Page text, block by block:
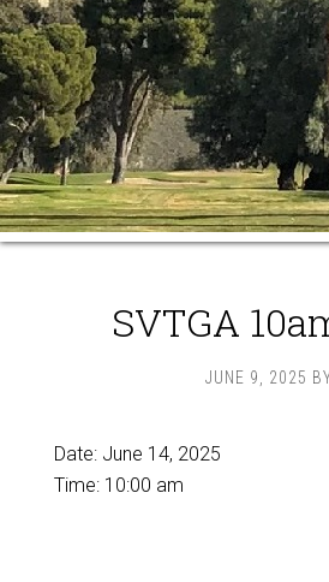
SVTGA
JUNE 9, 2025
Date: June 14, 2025
Time: 10:00 am